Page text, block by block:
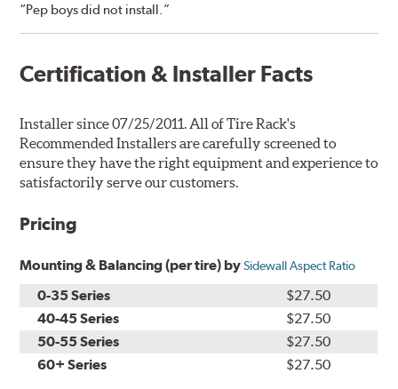
“Pep boys did not install.”
Certification & Installer Facts
Installer since 07/25/2011. All of Tire Rack's
Recommended Installers are carefully screened to
ensure they have the right equipment and experience to
satisfactorily serve our customers.
Pricing
Mounting & Balancing (per tire) bySidewall Aspect Ratio
0-35 Series
$27.50
40-45 Series
$27.50
50-55 Series
$27.50
60+ Series
$27.50